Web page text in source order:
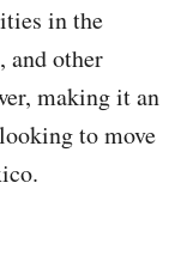
in the
and other
making it an
to move